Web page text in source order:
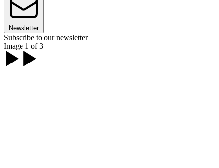
Newsletter
Subscribe to our newsletter
Image 1 of 3